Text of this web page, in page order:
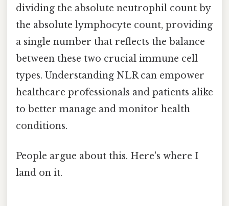
dividing the absolute neutrophil count by
the absolute lymphocyte count, providing
a single number that reflects the balance
between these two crucial immune cell
types. Understanding NLR can empower
healthcare professionals and patients alike
to better manage and monitor health
conditions.
People argue about this. Here's where I
land on it.